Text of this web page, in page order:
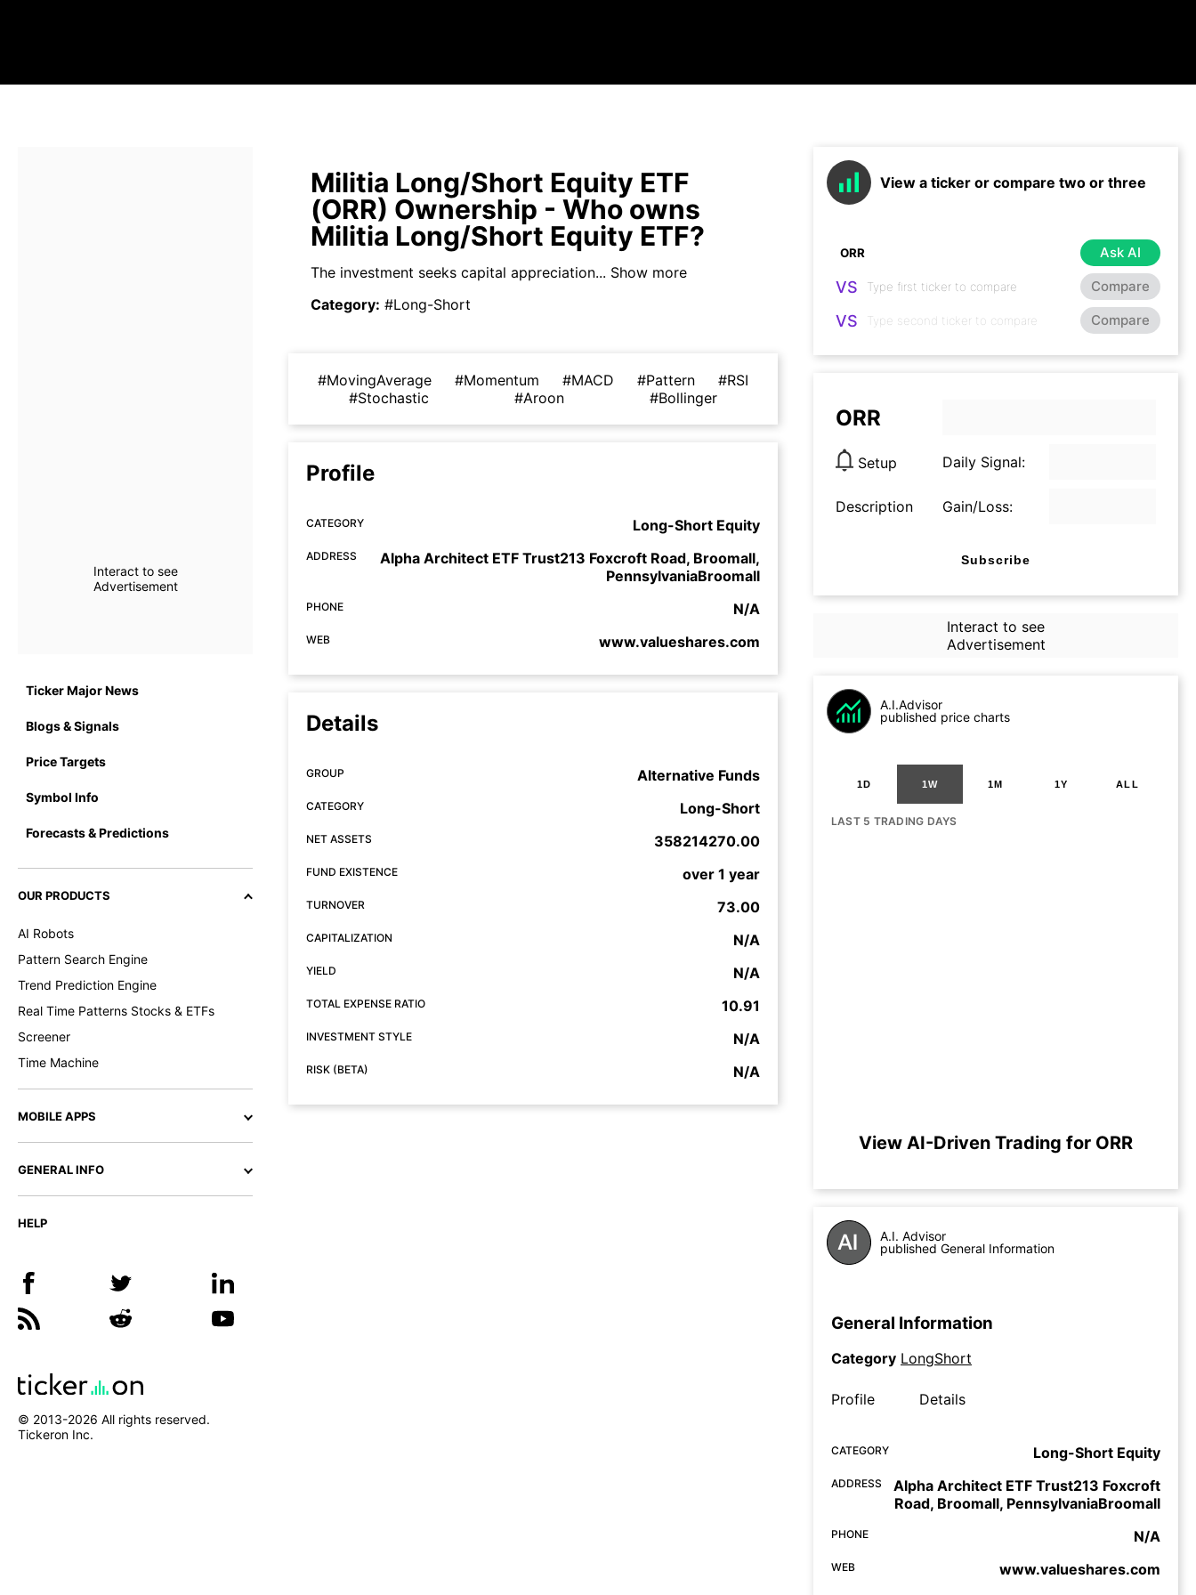
Interact to see
Advertisement
Ticker Major News
Blogs & Signals
Price Targets
Symbol Info
Forecasts & Predictions
OUR PRODUCTS
AI Robots
Pattern Search Engine
Trend Prediction Engine
Real Time Patterns Stocks & ETFs
Screener
Time Machine
MOBILE APPS
GENERAL INFO
HELP
© 2013-2026 All rights reserved.
Tickeron Inc.
Militia Long/Short Equity ETF
(ORR) Ownership - Who owns
Militia Long/Short Equity ETF?
The investment seeks capital appreciation... Show more
Category: #Long-Short
#MovingAverage #Momentum #MACD #Pattern
#RSI
#Stochastic
#Aroon #Bollinger
Profile
CATEGORY Long-Short Equity
ADDRESS
Alpha Architect ETF Trust213 Foxcroft Road, Broomall,
PennsylvaniaBroomall
PHONE N/A
WEB www.valueshares.com
Details
GROUP Alternative Funds
CATEGORY Long-Short
NET ASSETS 358214270.00
FUND EXISTENCE over 1 year
TURNOVER 73.00
CAPITALIZATION N/A
YIELD N/A
TOTAL EXPENSE RATIO 10.91
INVESTMENT STYLE N/A
RISK (BETA) N/A
View a ticker or compare two or three
Ask AI
VS Compare
VS Compare
ORR
Setup Daily Signal:
Description Gain/Loss:
Subscribe
Interact to see
Advertisement
A.I.Advisor
published price charts
1D 1W 1M 1Y ALL
LAST 5 TRADING DAYS
View AI-Driven Trading for ORR
A.I. Advisor
published General Information
General Information
Category LongShort
Profile Details
CATEGORY Long-Short Equity
ADDRESS
Alpha Architect ETF Trust213 Foxcroft
Road, Broomall, PennsylvaniaBroomall
PHONE N/A
WEB www.valueshares.com